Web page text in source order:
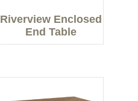
Riverview Enclosed
End Table